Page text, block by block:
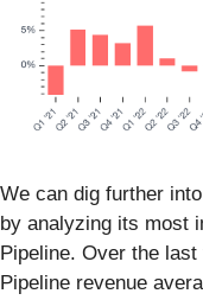
We can dig further
by analyzing its most
Pipeline. Over the
Pipeline revenue